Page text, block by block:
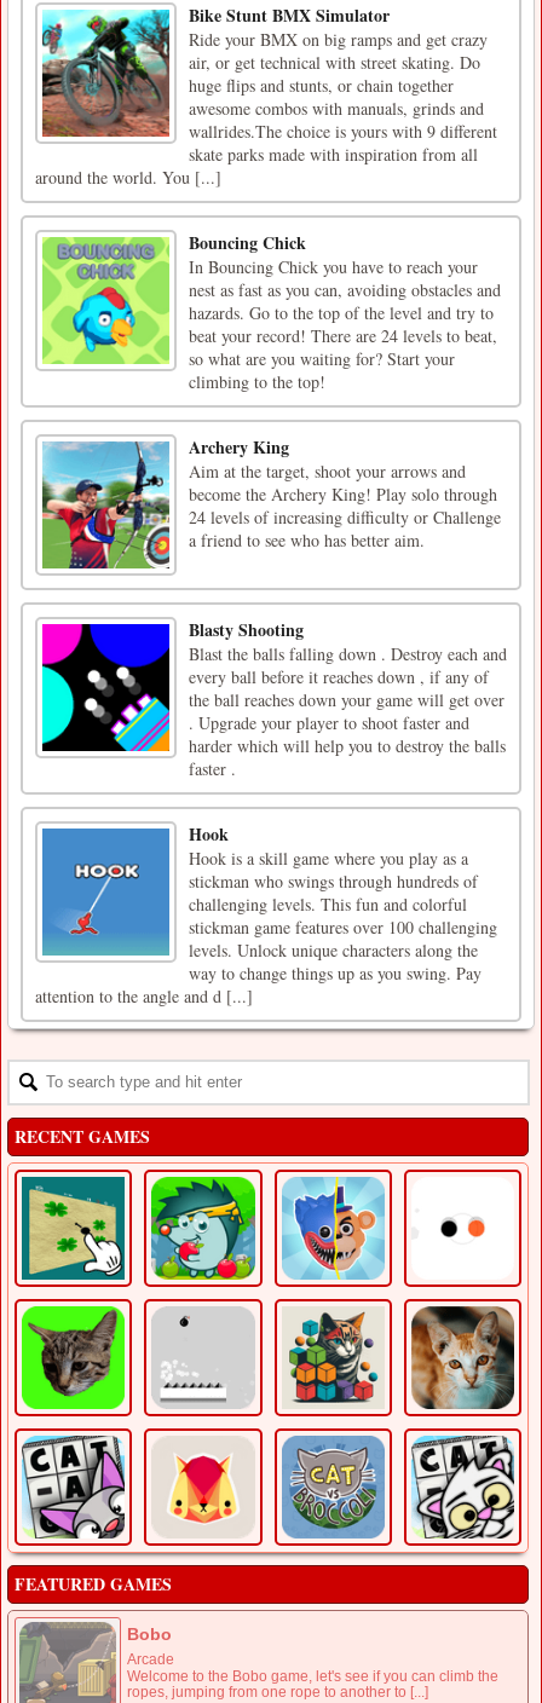
Bike Stunt BMX Simulator
Ride your BMX on big ramps and get crazy
air, or get technical with street skating. Do
huge flips and stunts, or chain together
awesome combos with manuals, grinds and
wallrides.The choice is yours with 9 different
skate parks made with inspiration from all
around the world. You [...]
Bouncing Chick
In Bouncing Chick you have to reach your
nest as fast as you can, avoiding obstacles and
hazards. Go to the top of the level and try to
beat your record! There are 24 levels to beat,
so what are you waiting for? Start your
climbing to the top!
Archery King
Aim at the target, shoot your arrows and
become the Archery King! Play solo through
24 levels of increasing difficulty or Challenge
a friend to see who has better aim.
Blasty Shooting
Blast the balls falling down . Destroy each and
every ball before it reaches down , if any of
the ball reaches down your game will get over
. Upgrade your player to shoot faster and
harder which will help you to destroy the balls
faster .
Hook
Hook is a skill game where you play as a
stickman who swings through hundreds of
challenging levels. This fun and colorful
stickman game features over 100 challenging
levels. Unlock unique characters along the
way to change things up as you swing. Pay
attention to the angle and d [...]
RECENT GAMES
FEATURED GAMES
Bobo
Arcade
Welcome to the Bobo game, let's see if you can climb the
ropes, jumping from one rope to another to [...]